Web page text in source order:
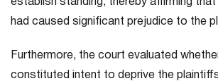
establish standing, thereby affirming that
had caused significant prejudice to the
Furthermore, the court evaluated
constituted intent to deprive the